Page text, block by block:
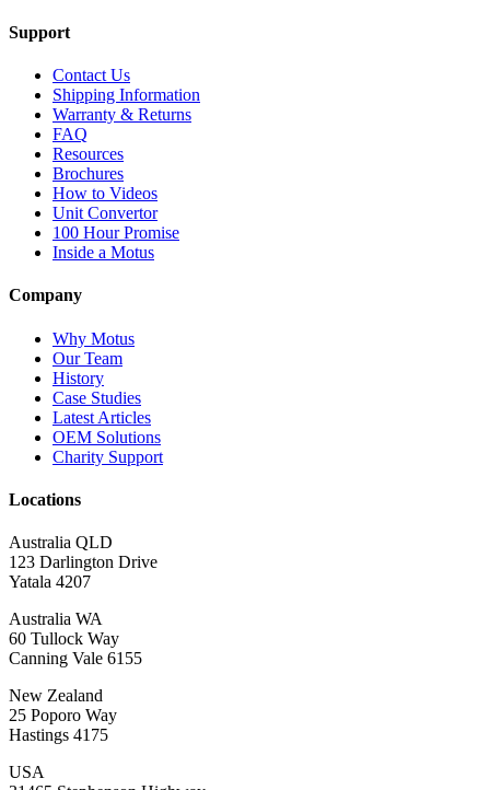
Support
Contact Us
Shipping Information
Warranty & Returns
FAQ
Resources
Brochures
How to Videos
Unit Convertor
100 Hour Promise
Inside a Motus
Company
Why Motus
Our Team
History
Case Studies
Latest Articles
OEM Solutions
Charity Support
Locations
Australia QLD
123 Darlington Drive
Yatala 4207
Australia WA
60 Tullock Way
Canning Vale 6155
New Zealand
25 Poporo Way
Hastings 4175
USA